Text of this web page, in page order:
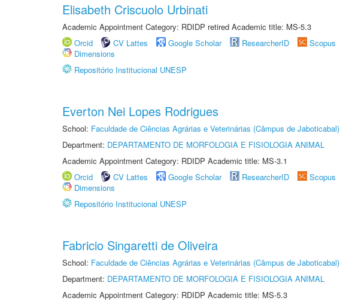
Elisabeth Criscuolo Urbinati
Academic Appointment Category: RDIDP retired Academic title: MS-5.3
Orcid
CV Lattes Google Scholar ResearcherID Scopus
Dimensions
Repositório Institucional UNESP
Everton Nei Lopes Rodrigues
School: Faculdade de Ciências Agrárias e Veterinárias (Câmpus de Jaboticabal)
Department: DEPARTAMENTO DE MORFOLOGIA E FISIOLOGIA ANIMAL
Academic Appointment Category: RDIDP Academic title: MS-3.1
Orcid
CV Lattes Google Scholar ResearcherID Scopus
Dimensions
Repositório Institucional UNESP
Fabricio Singaretti de Oliveira
School: Faculdade de Ciências Agrárias e Veterinárias (Câmpus de Jaboticabal)
Department: DEPARTAMENTO DE MORFOLOGIA E FISIOLOGIA ANIMAL
Academic Appointment Category: RDIDP Academic title: MS-5.3